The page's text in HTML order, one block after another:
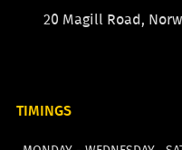
20 Magill Road,
TIMINGS